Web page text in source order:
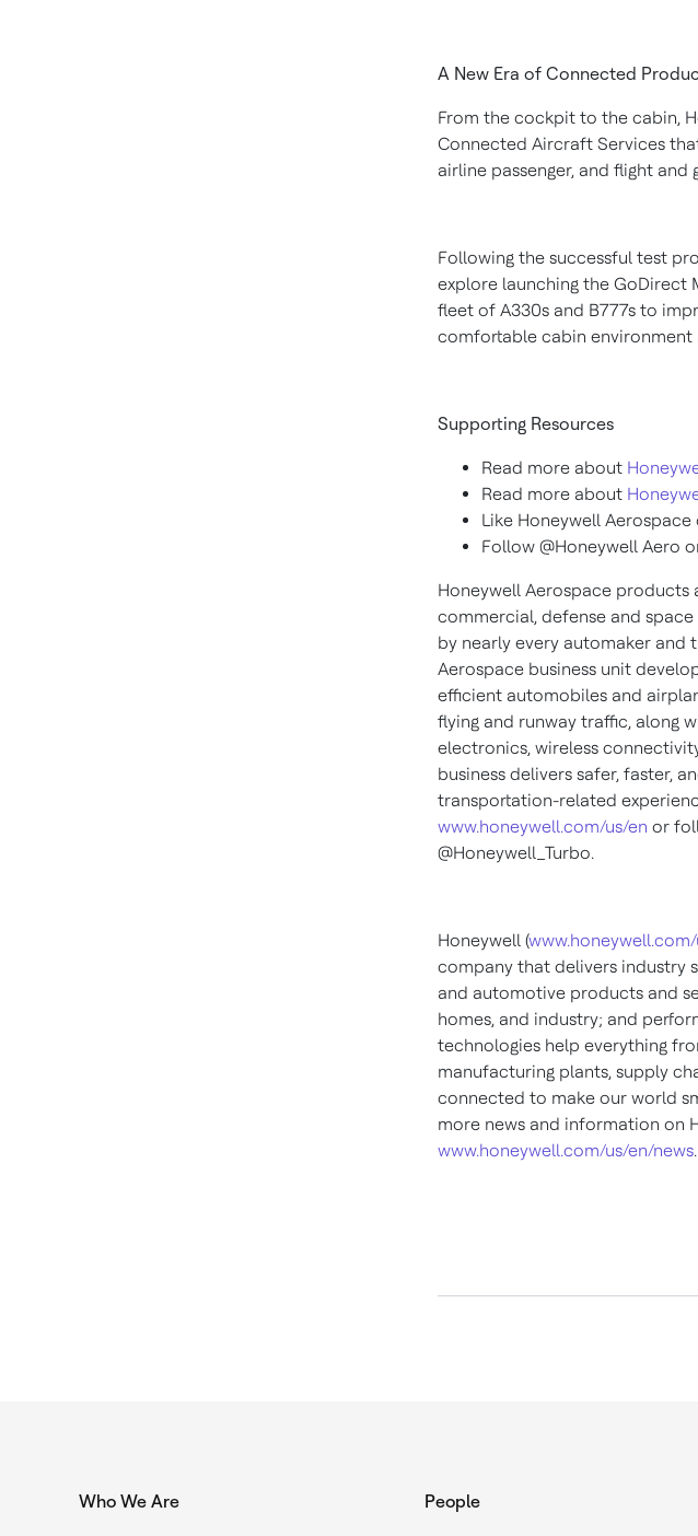
A New Era of Connected
From the cockpit to the cabin,
Connected Aircraft Services
airline passenger, and flight
Following the successful test
explore launching the GoDirect
fleet of A330s and B777s to
comfortable cabin environment
Supporting Resources
Read more about
Read more about
Like Honeywell
Follow @Honeywell Aero
Honeywell Aerospace products
commercial, defense and
by nearly every automaker and
Aerospace business unit
efficient automobiles and
flying and runway traffic, along
electronics, wireless
business delivers safer, faster,
transportation-related
www.honeywell.com/us/en or
@Honeywell_Turbo.
Honeywell (
company that delivers industry
and automotive products and
homes, and industry; and
technologies help everything
manufacturing plants, supply
connected to make our world
more news and information on
www.honeywell.com/us/en/news.
Who We Are People